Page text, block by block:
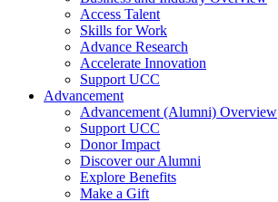
Access Talent
Skills for Work
Advance Research
Accelerate Innovation
Support UCC
Advancement
Advancement (Alumni) Overview
Support UCC
Donor Impact
Discover our Alumni
Explore Benefits
Make a Gift